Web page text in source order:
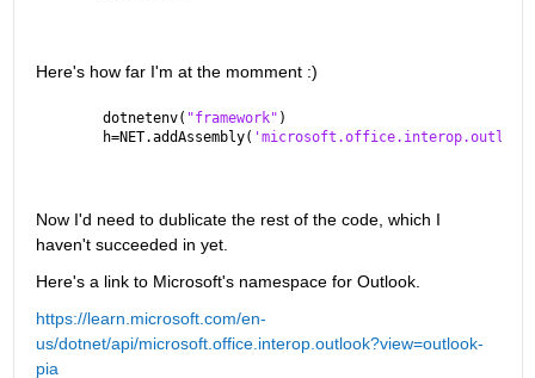
Here's how far I'm at the momment :)
dotnetenv( "framework" )
h=NET.addAssembly(
Now I'd need to dublicate the rest of the code, which I
haven't succeeded in yet.
Here's a link to Microsoft's namespace for Outlook.
https://learn.microsoft.com/en-
us/dotnet/api/microsoft.office.interop.outlook?view=outlook-
pia